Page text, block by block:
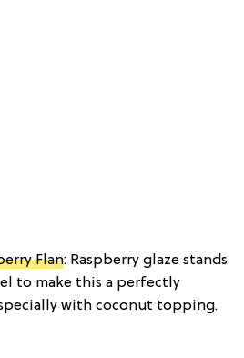
Flan: Raspberry glaze stands
to make this a perfectly
with coconut topping.